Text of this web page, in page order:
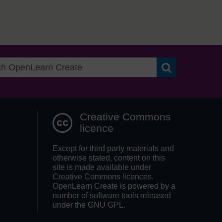
Creative Commons
licence
Except for third party materials and
otherwise stated, content on this
site is made available under
Creative Commons licences.
OpenLearn Create is powered by a
number of software tools released
under the GNU GPL.